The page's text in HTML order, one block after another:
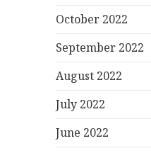
October 2022
September 2022
August 2022
July 2022
June 2022